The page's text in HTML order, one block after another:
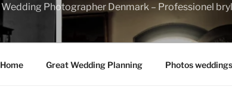
Wedding Photographer Denmark – Professionel
Home Great Wedding Planning Photos weddings